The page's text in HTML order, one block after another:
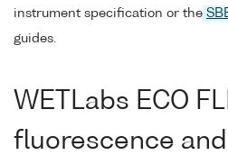
instrument specification or the
guides.
WETLabs ECO
fluorescence